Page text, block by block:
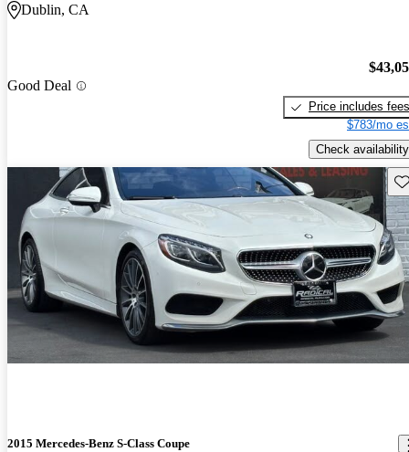
Dublin, CA
Good Deal
Price includes fees
$783/mo
Check availability
2015 Mercedes-Benz S-Class Coupe